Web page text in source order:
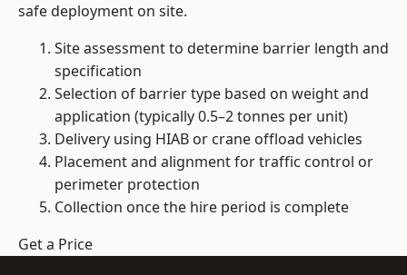
safe deployment on site.
Site assessment to determine barrier length and
specification
Selection of barrier type based on weight and
application (typically 0.5–2 tonnes per unit)
Delivery using HIAB or crane offload vehicles
Placement and alignment for traffic control or
perimeter protection
Collection once the hire period is complete
Get a Price